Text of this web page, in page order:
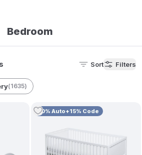
Bedroom
Sort Filters
(1635)
10% Auto+15% Code